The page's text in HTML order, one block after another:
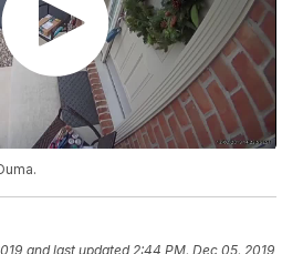
and last updated 2:44 PM, Dec 05, 2019